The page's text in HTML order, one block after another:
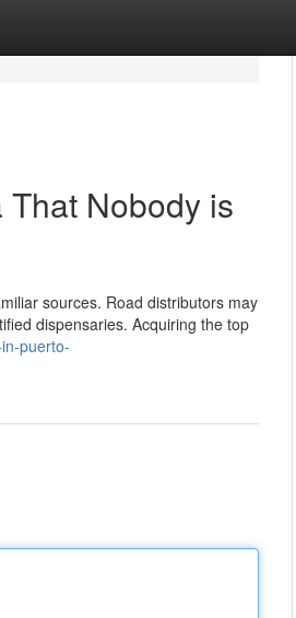
Nobody is
sources. Road distributors may
dispensaries. Acquiring the top
puerto-